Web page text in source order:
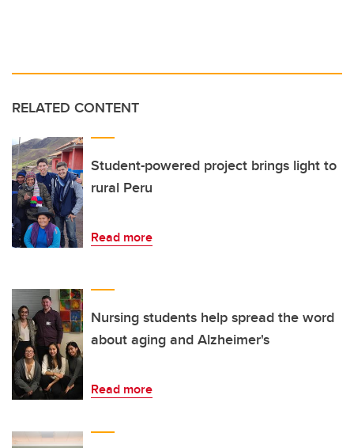
RELATED CONTENT
Student-powered project brings light to
rural Peru
Read more
Nursing students help spread the word
about aging and Alzheimer's
Read more